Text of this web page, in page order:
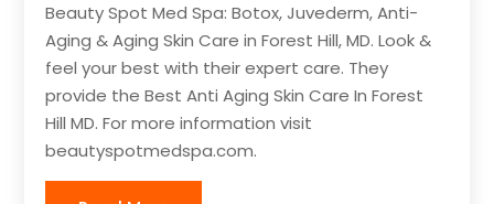
Beauty Spot Med Spa: Botox, Juvederm, Anti-
Aging & Aging Skin Care in Forest Hill, MD. Look &
feel your best with their expert care. They
provide the Best Anti Aging Skin Care In Forest
Hill MD. For more information visit
beautyspotmedspa.com.